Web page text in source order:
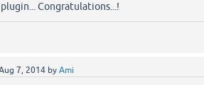
Congratulations...!
7, 2014 by Ami